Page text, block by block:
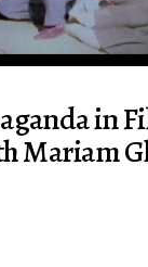
in
Mariam